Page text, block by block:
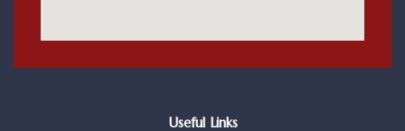
Useful Links